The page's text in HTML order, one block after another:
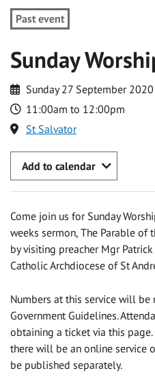
Past event
Sunday
Sunday 27 September 2020
11:00am to 12:00pm
St Salvator
Add to calendar
Come join us for Sunday
weeks sermon, The Parable of
by visiting preacher Mgr
Catholic Archdiocese of St
Numbers at this service will
Government Guidelines.
obtaining a ticket via this
there will be an online service
be published separately.